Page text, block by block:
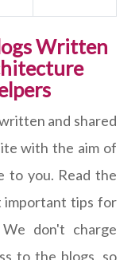
Written
and shared
with the aim of
to you. Read the
important tips for
We don't charge
to the blogs, so